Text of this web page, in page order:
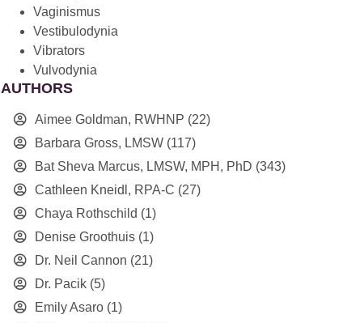
Vaginismus
Vestibulodynia
Vibrators
Vulvodynia
AUTHORS
Aimee Goldman, RWHNP (22)
Barbara Gross, LMSW (117)
Bat Sheva Marcus, LMSW, MPH, PhD (343)
Cathleen Kneidl, RPA-C (27)
Chaya Rothschild (1)
Denise Groothuis (1)
Dr. Neil Cannon (21)
Dr. Pacik (5)
Emily Asaro (1)